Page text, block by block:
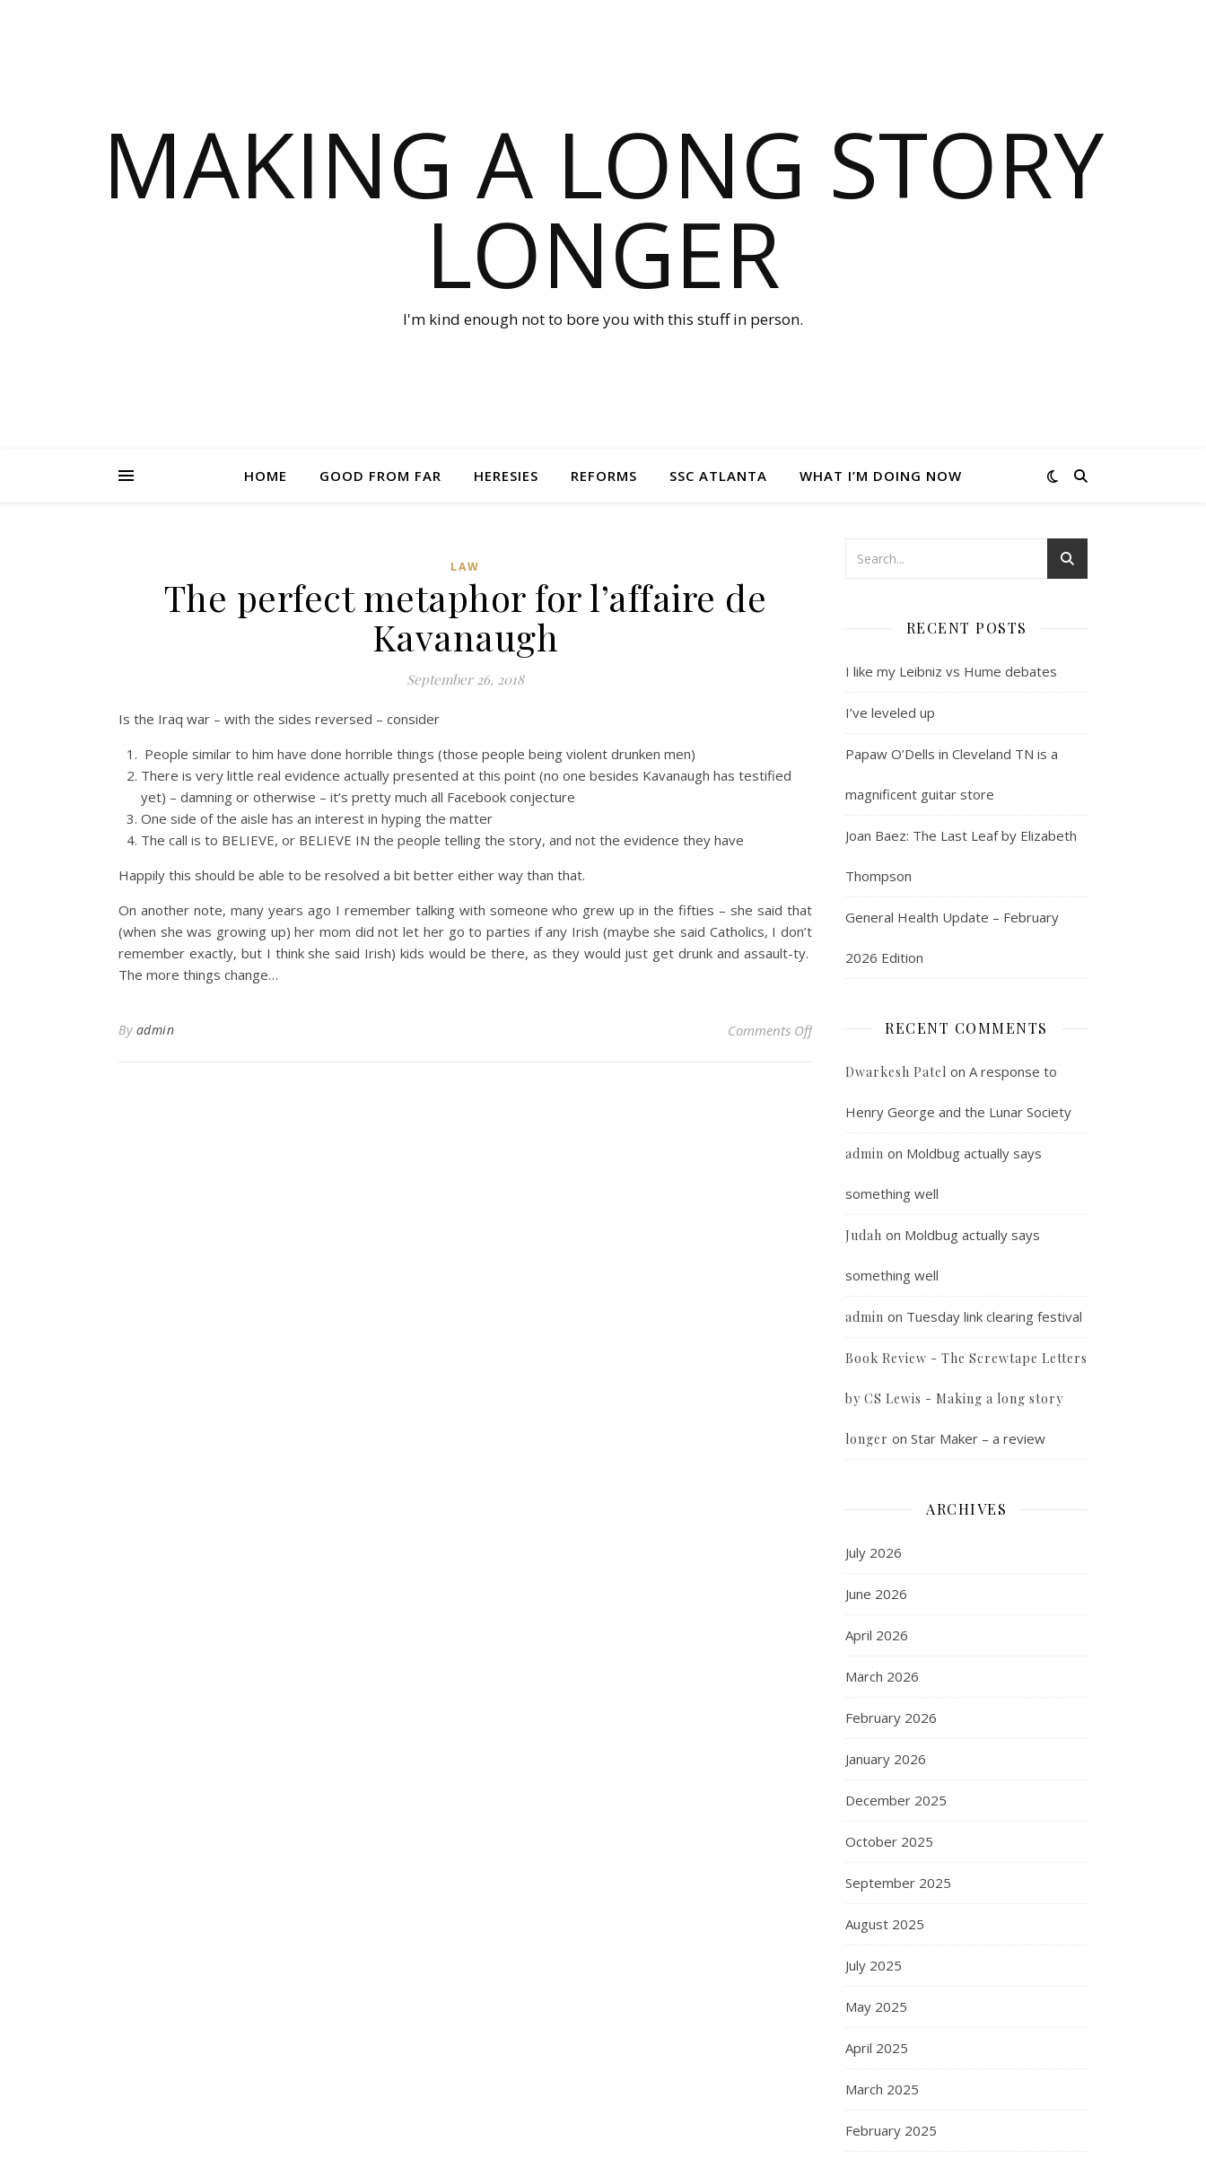
MAKING A LONG STORY
LONGER
I'm kind enough not to bore you with this stuff in person.
HOME GOOD FROM FAR HERESIES REFORMS SSC ATLANTA WHAT I’M DOING NOW
LAW
The perfect metaphor for l’affaire de
Kavanaugh
September 26, 2018
Is the Iraq war – with the sides reversed – consider
People similar to him have done horrible things (those people being violent drunken men)
There is very little real evidence actually presented at this point (no one besides Kavanaugh has testified
yet) – damning or otherwise – it’s pretty much all Facebook conjecture
One side of the aisle has an interest in hyping the matter
The call is to BELIEVE, or BELIEVE IN the people telling the story, and not the evidence they have
Happily this should be able to be resolved a bit better either way than that.
On another note, many years ago I remember talking with someone who grew up in the fifties – she said that
(when she was growing up) her mom did not let her go to parties if any Irish (maybe she said Catholics, I don’t
remember exactly, but I think she said Irish) kids would be there, as they would just get drunk and assault-ty.
The more things change…
By admin Comments Offon The perfect metaphor for l’affaire de Kavanaugh
RECENT POSTS
I like my Leibniz vs Hume debates
I’ve leveled up
Papaw O’Dells in Cleveland TN is a
magnificent guitar store
Joan Baez: The Last Leaf by Elizabeth
Thompson
General Health Update – February
2026 Edition
RECENT COMMENTS
Dwarkesh Patel on A response to
Henry George and the Lunar Society
admin on Moldbug actually says
something well
Judah on Moldbug actually says
something well
admin on Tuesday link clearing festival
Book Review - The Screwtape Letters
by CS Lewis - Making a long story
longer on Star Maker – a review
ARCHIVES
July 2026
June 2026
April 2026
March 2026
February 2026
January 2026
December 2025
October 2025
September 2025
August 2025
July 2025
May 2025
April 2025
March 2025
February 2025